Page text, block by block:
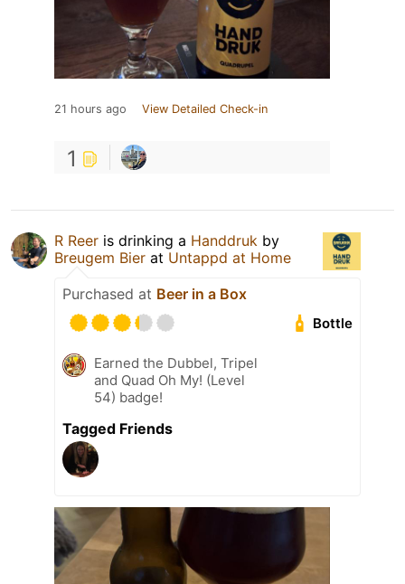
21 hours ago View Detailed Check-in
1
R Reer is drinking a Handdruk by
Breugem Bier at Untappd at Home
Purchased at Beer in a Box
Bottle
Earned the Dubbel, Tripel
and Quad Oh My! (Level
54) badge!
Tagged Friends